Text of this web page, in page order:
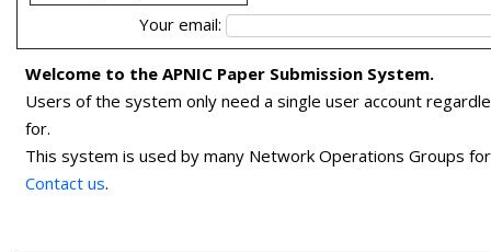
Your email:
Welcome to the APNIC Paper Submission System.
Users of the system only need a single user account
for.
This system is used by many Network Operations Groups
Contact us.